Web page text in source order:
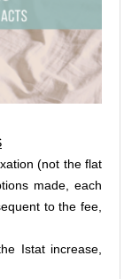
(not the flat
made, each
to the fee,
Istat increase,